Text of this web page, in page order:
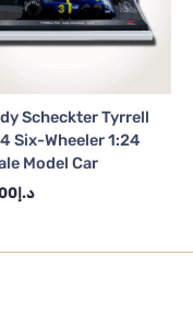
Scheckter Tyrrell
Six-Wheeler 1:24
Model Car
د.إ